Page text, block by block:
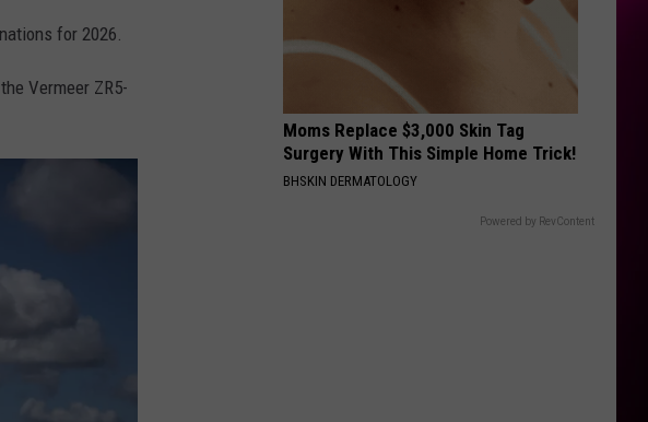
you seem pretty sad for a girl so in love
THE FATE OF OPHELIA
Taylor Swift
The Life of a Showgirl
VIEW ALL RECENTLY PLAYED SONGS
for 2026.
Vermeer ZR5-
Moms Replace $3,000 Skin Tag
Surgery With This Simple Home Trick!
BHSKIN DERMATOLOGY
Powered by RevContent